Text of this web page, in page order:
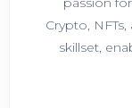
Crypto,
skillset,